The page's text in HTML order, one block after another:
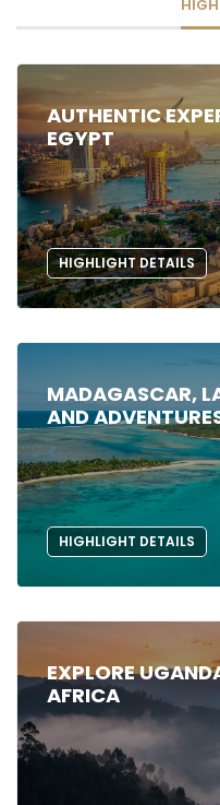
AUTHENTIC
EGYPT
HIGHLIGHT DETAILS
MADAGASCAR,
AND
HIGHLIGHT DETAILS
EXPLORE
AFRICA